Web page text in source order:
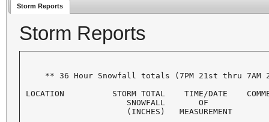
Storm Reports
Storm Reports
** 36 Hour Snowfall totals (7PM 21st thru 7AM
LOCATION          STORM TOTAL    TIME/DATE
                     SNOWFALL       OF
                     (INCHES)   MEASUREMENT